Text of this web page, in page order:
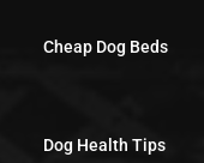
Cheap Dog Beds
Dog Health Tips